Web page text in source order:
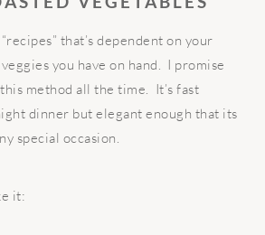
that’s dependent on your
you have on hand. I promise
method all the time. It’s fast
dinner but elegant enough that its
special occasion.
it: